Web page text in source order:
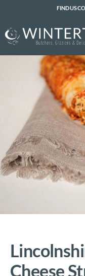
FIND US
Cheese